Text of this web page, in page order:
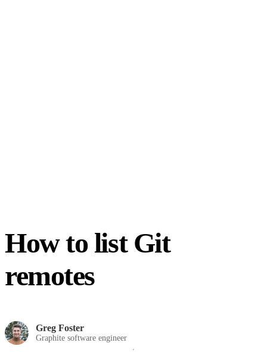
How to list Git
remotes
Greg Foster
Graphite software engineer